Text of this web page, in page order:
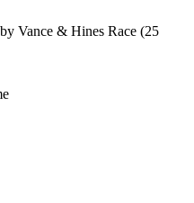
Vance & Hines Race (25